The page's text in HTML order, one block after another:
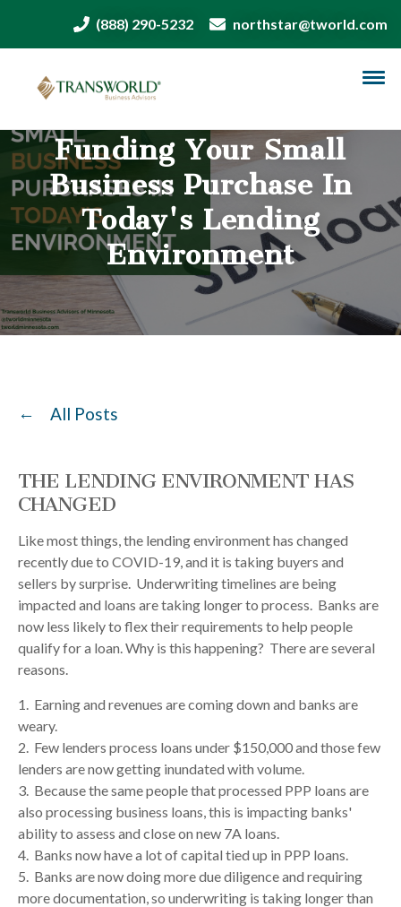
(888) 290-5232 northstar@tworld.com
Funding Your Small
Business Purchase In
Today's Lending
Environment
All Posts
THE LENDING ENVIRONMENT HAS
CHANGED
Like most things, the lending environment has changed
recently due to COVID-19, and it is taking buyers and
sellers by surprise. Underwriting timelines are being
impacted and loans are taking longer to process. Banks are
now less likely to flex their requirements to help people
qualify for a loan. Why is this happening? There are several
reasons.
1. Earning and revenues are coming down and banks are
weary.
2. Few lenders process loans under $150,000 and those few
lenders are now getting inundated with volume.
3. Because the same people that processed PPP loans are
also processing business loans, this is impacting banks'
ability to assess and close on new 7A loans.
4. Banks now have a lot of capital tied up in PPP loans.
5. Banks are now doing more due diligence and requiring
more documentation, so underwriting is taking longer than